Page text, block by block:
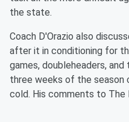
the state.
Coach D'Orazio also
after it in conditioning for
games, doubleheaders,
three weeks of the season
cold. His comments to The